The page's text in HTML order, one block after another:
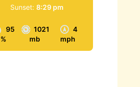
95
%
1021
mb
4
mph
Sunset: 8:29 pm